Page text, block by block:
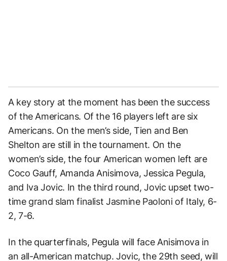
A key story at the moment has been the success
of the Americans. Of the 16 players left are six
Americans. On the men’s side, Tien and Ben
Shelton are still in the tournament. On the
women’s side, the four American women left are
Coco Gauff, Amanda Anisimova, Jessica Pegula,
and Iva Jovic. In the third round, Jovic upset two-
time grand slam finalist Jasmine Paoloni of Italy, 6-
2, 7-6.
In the quarterfinals, Pegula will face Anisimova in
an all-American matchup. Jovic, the 29th seed, will